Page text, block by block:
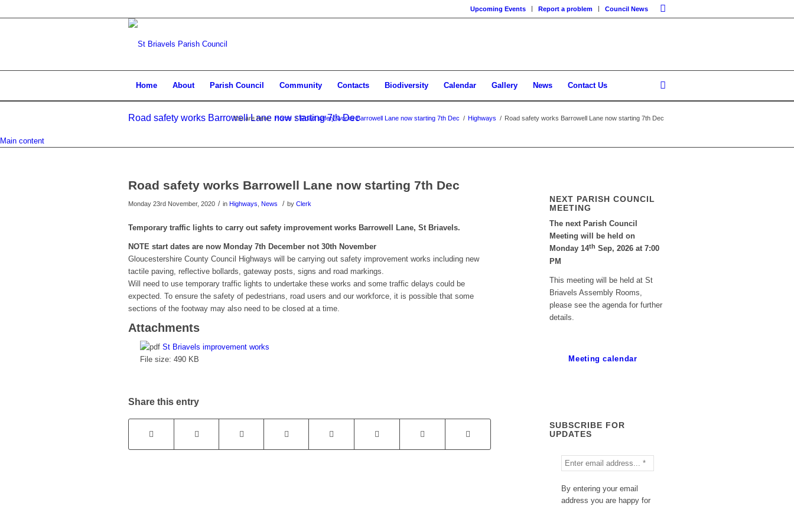
Upcoming Events Report a problem Council News
Home About Parish Council Community Contacts Biodiversity Calendar Gallery News Contact Us
Road safety works Barrowell Lane now starting 7th Dec
You are here: Home / Road safety works Barrowell Lane now starting 7th Dec / Highways / Road safety works Barrowell Lane now starting 7th Dec
Main content
Road safety works Barrowell Lane now starting 7th Dec
Monday 23rd November, 2020 / in Highways News / by Clerk
Temporary traffic lights to carry out safety improvement works Barrowell Lane, St Briavels.
NOTE start dates are now Monday 7th December not 30th November
Gloucestershire County Council Highways will be carrying out safety improvement works including new
tactile paving, reflective bollards, gateway posts, signs and road markings.
Will need to use temporary traffic lights to undertake these works and some traffic delays could be
expected. To ensure the safety of pedestrians, road users and our workforce, it is possible that some
sections of the footway may also need to be closed at a time.
Attachments
St Briavels improvement works
File size: 490 KB
Share this entry
NEXT PARISH COUNCIL
MEETING
The next Parish Council
Meeting will be held on
Monday 14th Sep, 2026 at 7:00
PM
This meeting will be held at St
Briavels Assembly Rooms,
please see the agenda for further
details.
Meeting calendar
SUBSCRIBE FOR
UPDATES
By entering your email
address you are happy for